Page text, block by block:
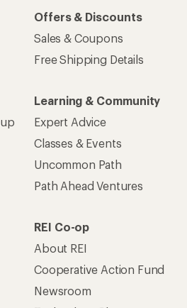
Offers & Discounts
Sales & Coupons
Free Shipping Details
Learning & Community
Expert Advice
Classes & Events
Uncommon Path
Path Ahead Ventures
REI Co-op
About REI
Cooperative Action Fund
Newsroom